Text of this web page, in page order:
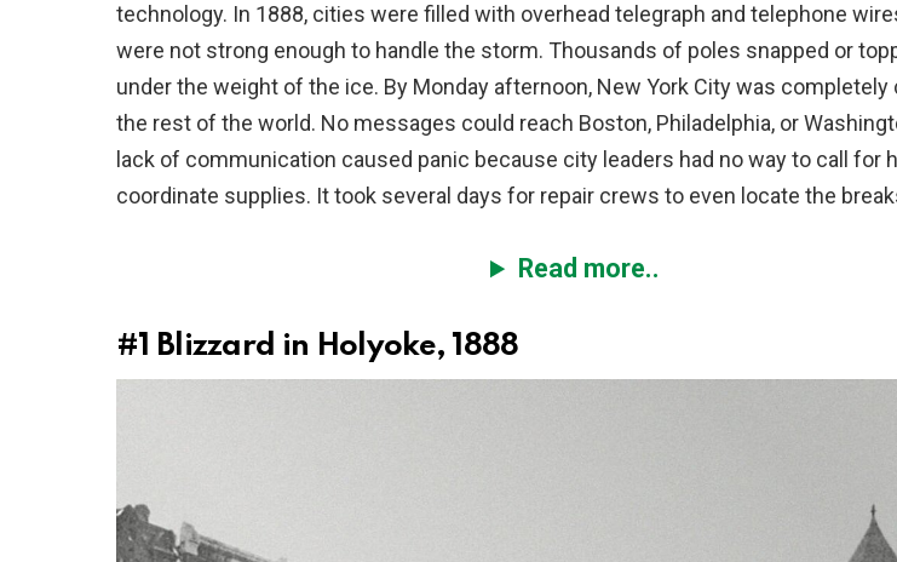
technology. In 1888, cities were filled with overhead telegraph and telephone
were not strong enough to handle the storm. Thousands of poles snapped or
under the weight of the ice. By Monday afternoon, New York City was
the rest of the world. No messages could reach Boston, Philadelphia, or
lack of communication caused panic because city leaders had no way to call for
coordinate supplies. It took several days for repair crews to even locate the
Read more..
#1 Blizzard in Holyoke, 1888